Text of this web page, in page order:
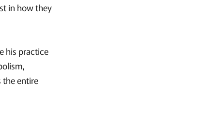
in how they
his practice
the entire